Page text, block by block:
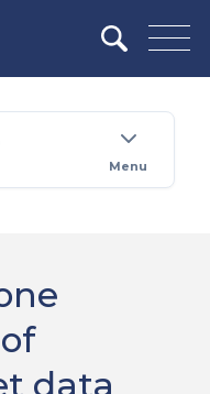
Menu
data